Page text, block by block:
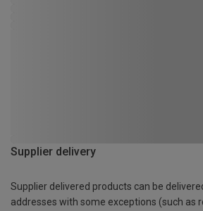
Supplier delivery
Supplier delivered products can be
addresses with some exceptions (such as